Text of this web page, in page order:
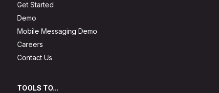
Get Started
Demo
Mobile Messaging Demo
Careers
Contact Us
TOOLS TO...